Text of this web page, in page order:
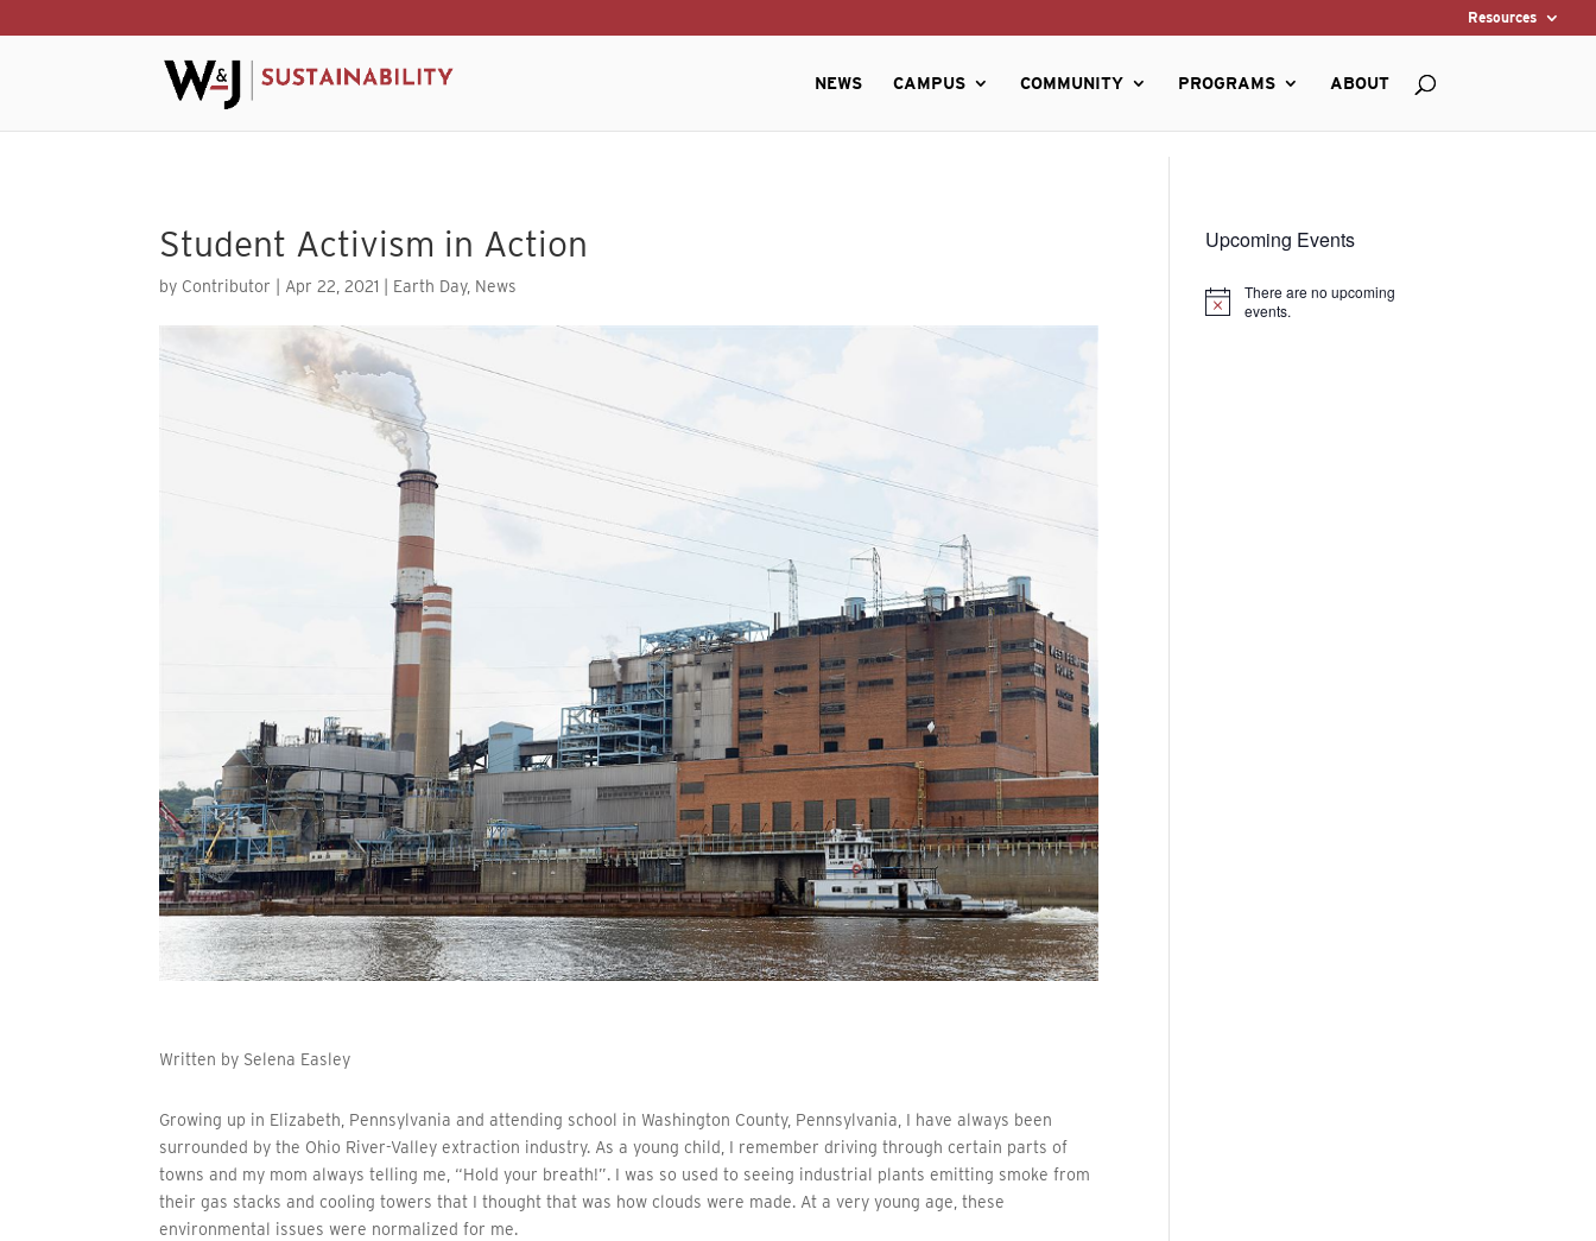
Resources
NEWS CAMPUS COMMUNITY PROGRAMS ABOUT
Student Activism in Action
by Contributor Apr 22, 2021 Earth Day, News
Written by Selena Easley
Growing up in Elizabeth, Pennsylvania and attending school in Washington County, Pennsylvania, I have always been
surrounded by the Ohio River-Valley extraction industry. As a young child, I remember driving through certain parts of
towns and my mom always telling me, “Hold your breath!”. I was so used to seeing industrial plants emitting smoke from
their gas stacks and cooling towers that I thought that was how clouds were made. At a very young age, these
environmental issues were normalized for me.
Upcoming Events
Notice
There are no upcoming
events.